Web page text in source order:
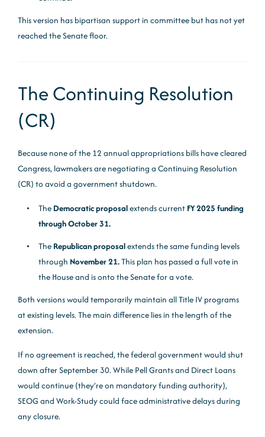
This version has bipartisan support in committee but has not yet
reached the Senate floor.
The Continuing Resolution
(CR)
Because none of the 12 annual appropriations bills have cleared
Congress, lawmakers are negotiating a Continuing Resolution
(CR) to avoid a government shutdown.
The Democratic proposalextends current FY 2025 funding
through October 31.
The Republican proposalextends the same funding levels
through November 21.This plan has passed a full vote in
the House and is onto the Senate for a vote.
Both versions would temporarily maintain all Title IV programs
at existing levels. The main difference lies in the length of the
extension.
If no agreement is reached, the federal government would shut
down after September 30. While Pell Grants and Direct Loans
would continue (they’re on mandatory funding authority),
SEOG and Work-Study could face administrative delays during
any closure.